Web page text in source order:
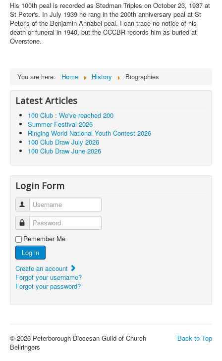
His 100th peal is recorded as Stedman Triples on October 23, 1937 at
St Peter's. In July 1939 he rang in the 200th anniversary peal at St
Peter's of the Benjamin Annabel peal. I can trace no notice of his
death or funeral in 1940, but the CCCBR records him as buried at
Overstone.
You are here: Home History Biographies
Latest Articles
100 Club : We've reached 200
Summer Festival 2026
Ringing World National Youth Contest 2026
100 Club Draw July 2026
100 Club Draw June 2026
Login Form
Username
Password
Remember Me
Log in
Create an account
Forgot your username?
Forgot your password?
Back to Top
© 2026 Peterborough Diocesan Guild of Church
Bellringers